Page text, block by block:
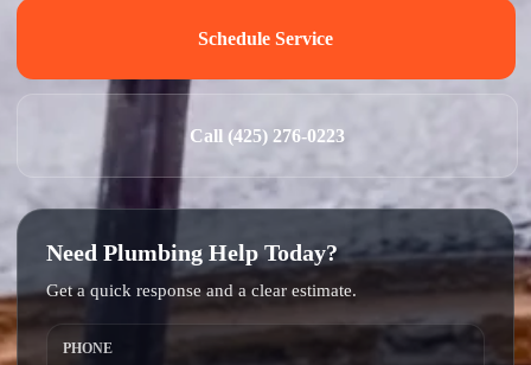
Schedule Service
Call (425) 276-0223
Need Plumbing Help Today?
Get a quick response and a clear estimate.
PHONE